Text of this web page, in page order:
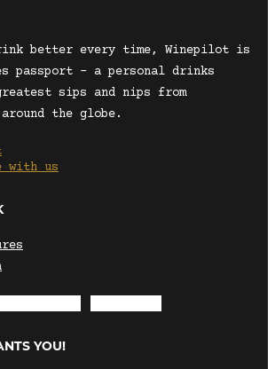
better every time, Winepilot is
passport – a personal drinks
sips and nips from
the globe.
with us
YOU!